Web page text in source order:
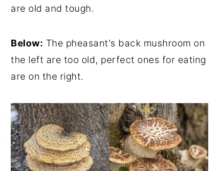
are old and tough.
Below: The pheasant's back mushroom on
the left are too old, perfect ones for eating
are on the right.